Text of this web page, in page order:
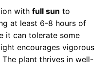
with full sun to
at least 6-8 hours of
it can tolerate some
encourages vigorous
plant thrives in well-